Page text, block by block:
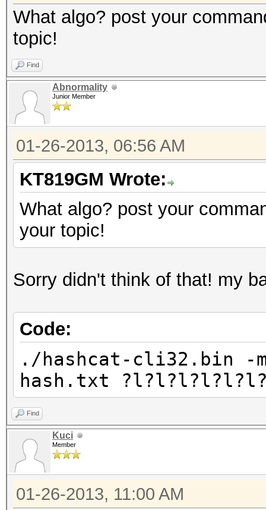
What algo? post your
topic!
Find
Abnormality
Junior Member
01-26-2013, 06:56 AM
KT819GM Wrote:
What algo? post your
your topic!
Sorry didn't think of that! my
Code:
./hashcat-cli32.bin -
hash.txt
Find
Kuci
Member
01-26-2013, 11:00 AM